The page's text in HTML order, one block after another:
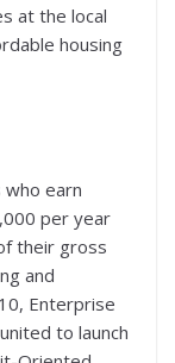
at the local
housing
who earn
per year
their gross
and
Enterprise
to launch